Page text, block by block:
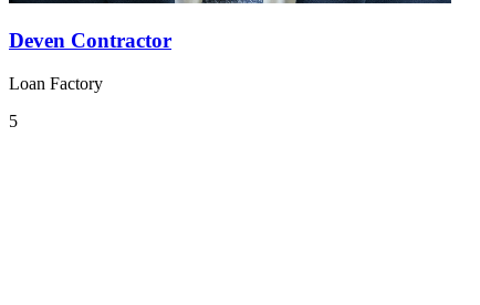
Deven Contractor
Loan Factory
5